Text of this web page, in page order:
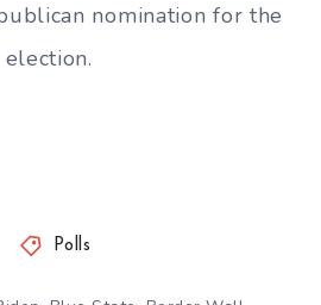
nomination for the
Polls